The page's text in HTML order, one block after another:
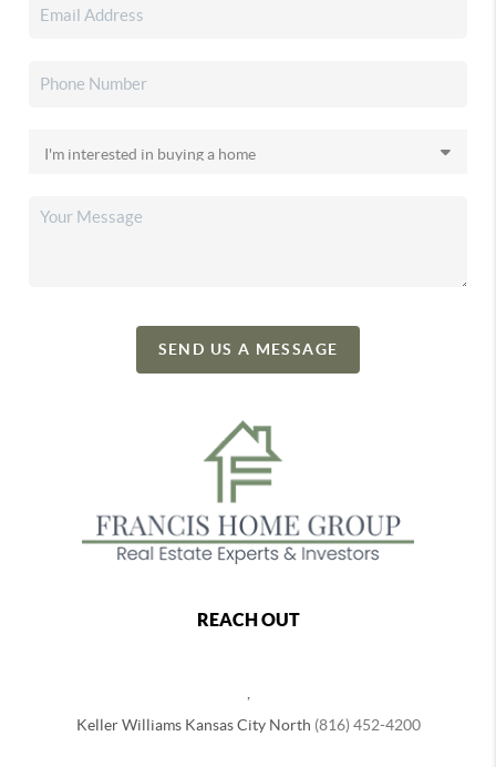
SEND US A MESSAGE
REACH OUT
Keller Williams Kansas City North (816) 452-4200